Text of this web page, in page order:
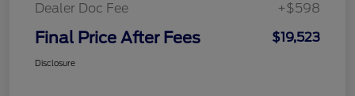
Dealer Doc Fee
+$598
Final Price After Fees $19,523
Disclosure